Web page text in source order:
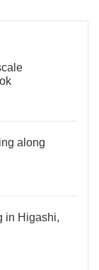
along
in Higashi,